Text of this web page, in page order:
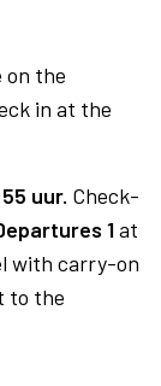
on the
in at the
uur. Check-
1at
with carry-on
to the